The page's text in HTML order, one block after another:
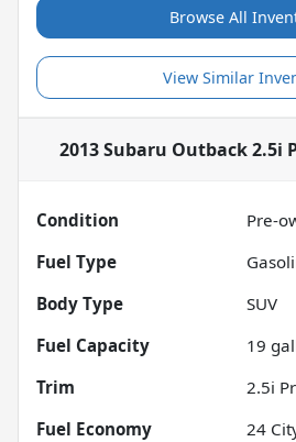
Browse All
View Similar
2013 Subaru Outback 2.5i
Condition
Pre-
Fuel Type
Body Type
SUV
Fuel Capacity
19
Trim
2.5i
Fuel Economy
24